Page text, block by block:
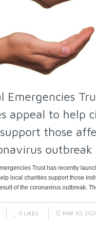
Emergencies
appeal to help
those
outbreak
Trust has recently
local charities support those
of the coronavirus outbreak.
0 LIKES MAR 30,